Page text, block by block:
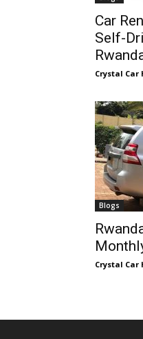
Car
Self-
Crystal Car
Blogs
Crystal Car